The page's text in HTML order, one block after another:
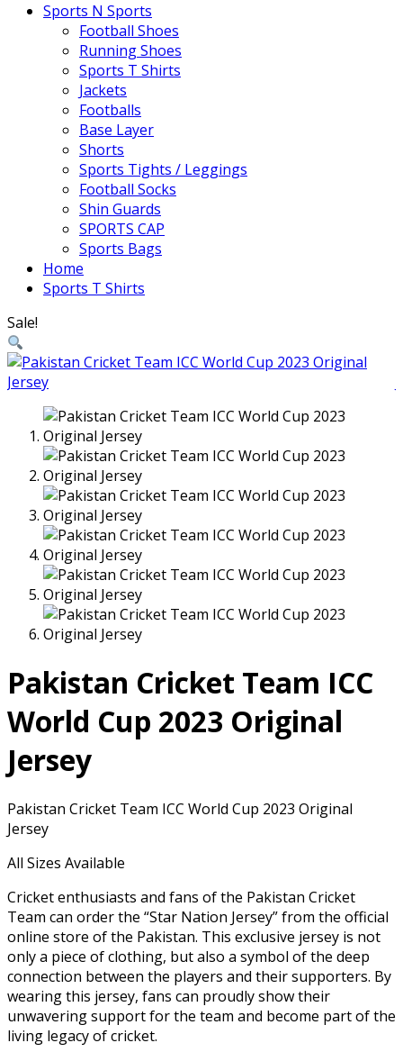
Sports N Sports
Football Shoes
Running Shoes
Sports T Shirts
Jackets
Footballs
Base Layer
Shorts
Sports Tights / Leggings
Football Socks
Shin Guards
SPORTS CAP
Sports Bags
Home
Sports T Shirts
Sale!
Pakistan Cricket Team ICC
World Cup 2023 Original
Jersey
Pakistan Cricket Team ICC World Cup 2023 Original
Jersey
All Sizes Available
Cricket enthusiasts and fans of the Pakistan Cricket
Team can order the “Star Nation Jersey” from the official
online store of the Pakistan. This exclusive jersey is not
only a piece of clothing, but also a symbol of the deep
connection between the players and their supporters. By
wearing this jersey, fans can proudly show their
unwavering support for the team and become part of the
living legacy of cricket.